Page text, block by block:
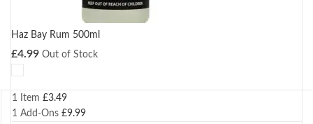
Haz Bay Rum 500ml
£4.99 Out of Stock
1 Item £3.49
1 Add-Ons £9.99